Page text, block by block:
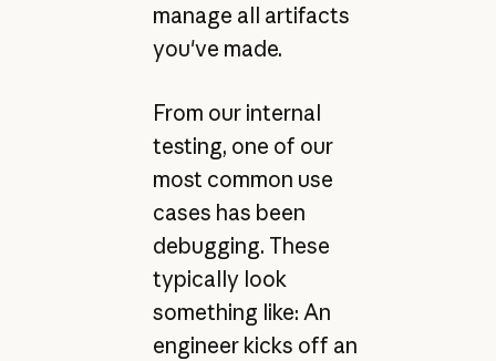
manage all artifacts
you've made.
From our internal
testing, one of our
most common use
cases has been
debugging. These
typically look
something like: An
engineer kicks off an